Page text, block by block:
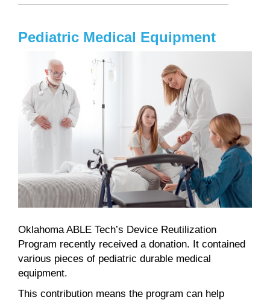
Pediatric Medical Equipment
Oklahoma ABLE Tech’s Device Reutilization
Program recently received a donation. It contained
various pieces of pediatric durable medical
equipment.
This contribution means the program can help